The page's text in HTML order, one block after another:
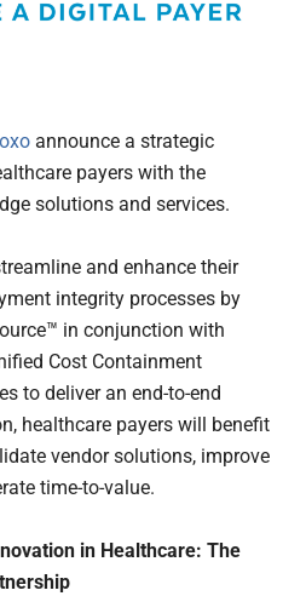
announce a strategic
payers with the
solutions and services.
and enhance their
integrity processes by
in conjunction with
Cost Containment
to deliver an end-to-end
healthcare payers will benefit
vendor solutions, improve
time-to-value.
in Healthcare: The